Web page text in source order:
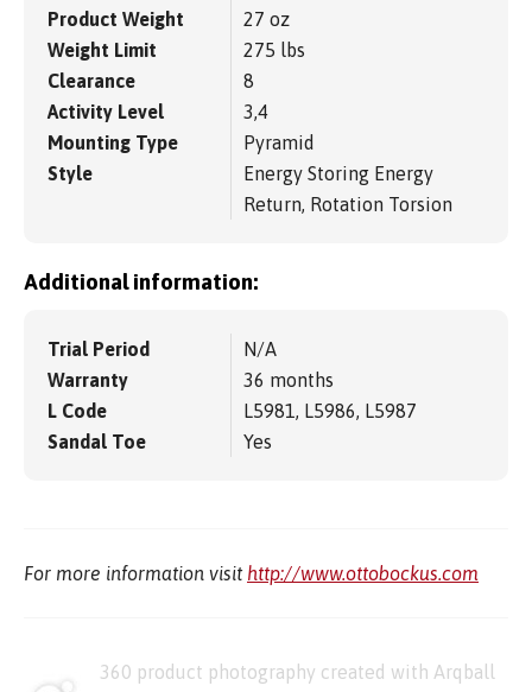
Product Weight
27 oz
Weight Limit
275 lbs
Clearance
8
Activity Level
3,4
Mounting Type
Pyramid
Style
Energy Storing Energy
Return, Rotation Torsion
Additional information:
Trial Period
N/A
Warranty
36 months
L Code
L5981, L5986, L5987
Sandal Toe
Yes
For more information visit http://www.ottobockus.com
360 product photography created with Arqball